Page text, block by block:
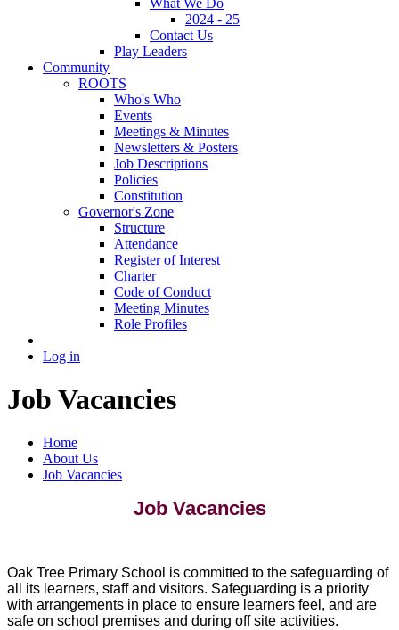
2024 - 25
Contact Us
Play Leaders
Community
ROOTS
Who's Who
Events
Meetings & Minutes
Newsletters & Posters
Job Descriptions
Policies
Constitution
Governor's Zone
Structure
Attendance
Register of Interest
Charter
Code of Conduct
Meeting Minutes
Role Profiles
Log in
Job Vacancies
Home
About Us
Job Vacancies
Job Vacancies
Oak Tree Primary School is committed to the safeguarding of
all its learners, staff and visitors. Safeguarding is a priority
with arrangements in place to ensure learners feel, and are
safe on school premises and during off site activities.